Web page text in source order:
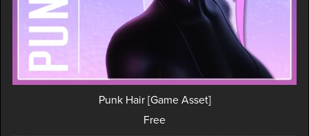
Punk Hair [Game Asset]
Free